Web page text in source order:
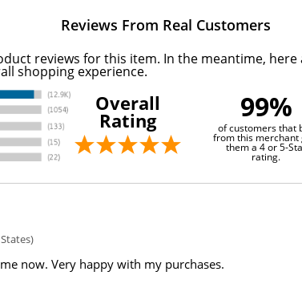
Reviews From Real Customers
reviews for this item. In the meantime,
shopping experience.
Overall
Rating 99%
of customers that
from this merchant
them a 4 or 5-
rating.
now. Very happy with my purchases.